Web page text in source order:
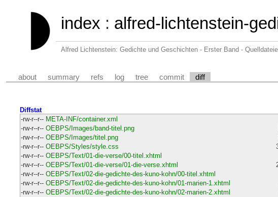
index : alfred-lichtenstein-
Alfred Lichtenstein: Gedichte und Geschichten - Erster Band -
about summary refs log tree commit diff
Diffstat
-rw-r--r-- META-INF/container.xml
-rw-r--r-- OEBPS/Images/band-titel.png
-rw-r--r-- OEBPS/Images/titel.png
-rw-r--r-- OEBPS/Styles/style.css
-rw-r--r-- OEBPS/Text/01-die-verse/00-titel.xhtml
-rw-r--r-- OEBPS/Text/01-die-verse/01-die-verse.xhtml
-rw-r--r-- OEBPS/Text/02-die-gedichte-des-kuno-kohn/00-titel.xhtml
-rw-r--r-- OEBPS/Text/02-die-gedichte-des-kuno-kohn/01-marien-1.xhtml
-rw-r--r-- OEBPS/Text/02-die-gedichte-des-kuno-kohn/02-marien-2.xhtml